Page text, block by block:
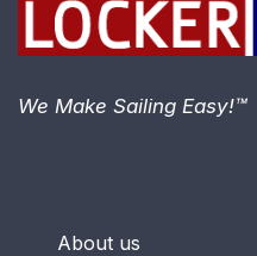
About us
We Make Sailing Easy!™